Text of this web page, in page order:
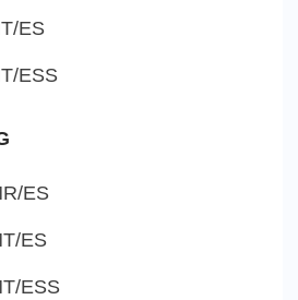
ES
ESS
ES
ES
ESS